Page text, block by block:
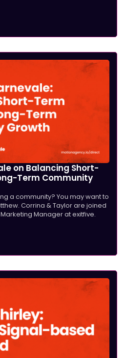
on Balancing Short-
Term Community
a community? You may want to
Corrina & Taylor are joined
Manager at exitfive.